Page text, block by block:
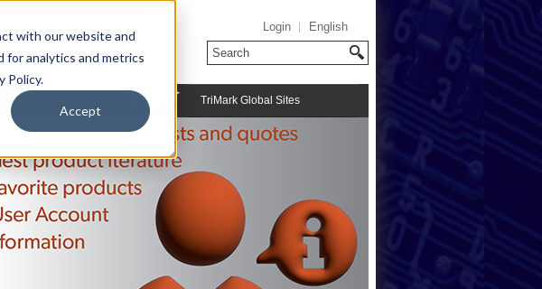
with our website and
for analytics and metrics
Policy.
Accept
Login English
Careers TriMark Global Sites